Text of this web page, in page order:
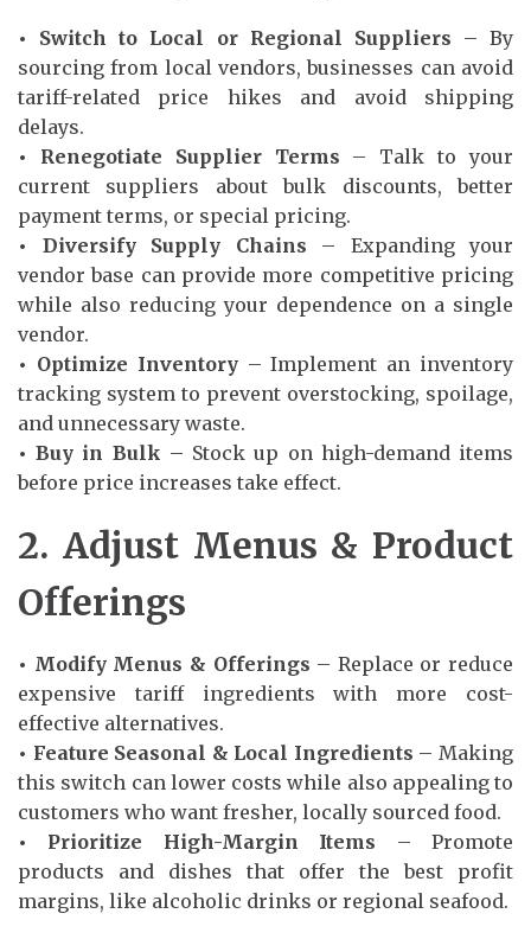
• Switch to Local or Regional Suppliers – By
sourcing from local vendors, businesses can avoid
tariff-related price hikes and avoid shipping
delays.
• Renegotiate Supplier Terms – Talk to your
current suppliers about bulk discounts, better
payment terms, or special pricing.
• Diversify Supply Chains – Expanding your
vendor base can provide more competitive pricing
while also reducing your dependence on a single
vendor.
• Optimize Inventory– Implement an inventory
tracking system to prevent overstocking, spoilage,
and unnecessary waste.
• Buy in Bulk – Stock up on high-demand items
before price increases take effect.
2. Adjust Menus & Product
Offerings
• Modify Menus & Offerings – Replace or reduce
expensive tariff ingredients with more cost-
effective alternatives.
• Feature Seasonal & Local Ingredients – Making
this switch can lower costs while also appealing to
customers who want fresher, locally sourced food.
• Prioritize High-Margin Items – Promote
products and dishes that offer the best profit
margins, like alcoholic drinks or regional seafood.